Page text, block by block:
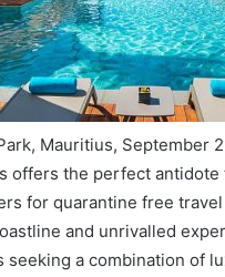
Mauritius, September
offers the perfect
for quarantine free
and unrivalled
seeking a combination of